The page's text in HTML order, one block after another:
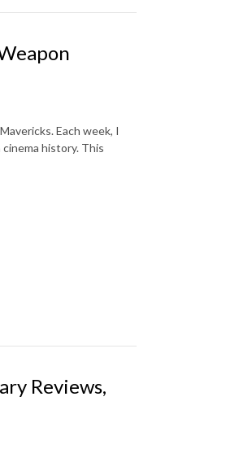
Each week, I
history. This
Reviews,